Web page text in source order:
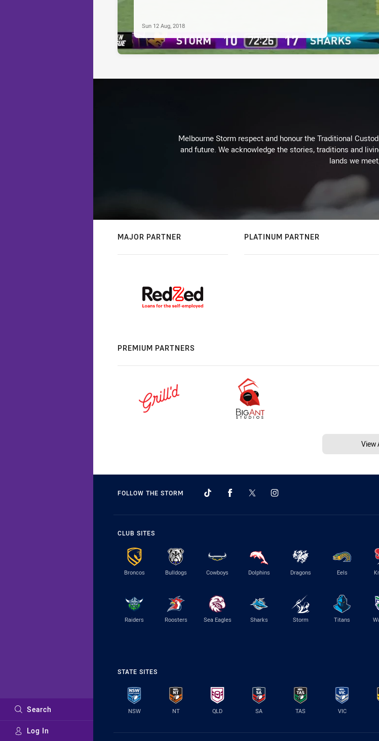
Search
Log In
Sun 12 Aug, 2018
Melbourne Storm respect and honour the Traditional
and future. We acknowledge the stories, traditions and
lands we
MAJOR PARTNER PLATINUM PARTNER
PREMIUM PARTNERS
View
FOLLOW THE STORM
CLUB SITES
Broncos Bulldogs Cowboys Dolphins Dragons Eels
Raiders Roosters Sea Eagles Sharks Storm Titans
STATE SITES
NSW NT QLD SA TAS VIC